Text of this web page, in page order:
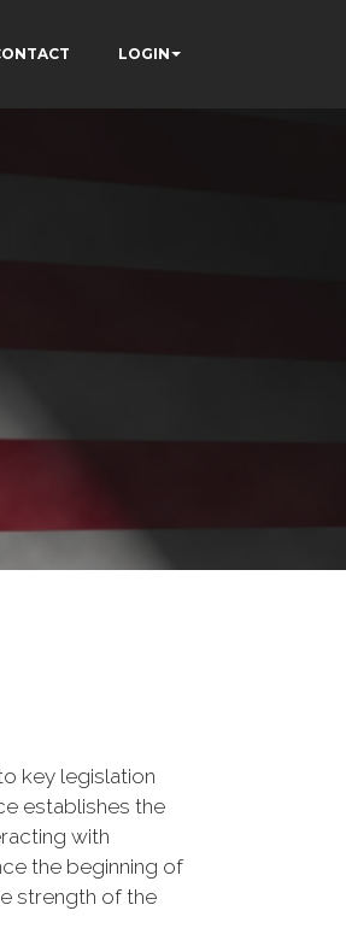
LOGIN
key legislation
establishes the
with
the beginning of
strength of the